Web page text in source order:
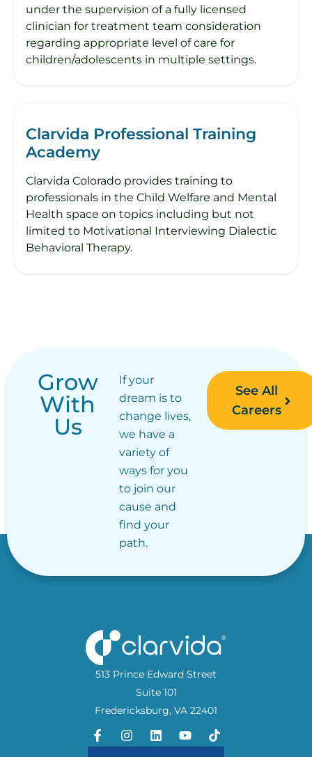
under the supervision of a fully licensed
clinician for treatment team consideration
regarding appropriate level of care for
children/adolescents in multiple settings.
Clarvida Professional Training
Academy
Clarvida Colorado provides training to
professionals in the Child Welfare and Mental
Health space on topics including but not
limited to Motivational Interviewing Dialectic
Behavioral Therapy.
Grow
With
Us
If your
dream is to
change lives,
we have a
variety of
ways for you
to join our
cause and
find your
path.
See All
Careers
513 Prince Edward Street
Suite 101
Fredericksburg, VA 22401